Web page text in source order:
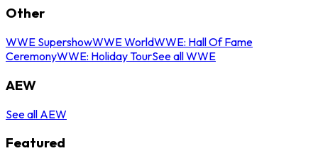
Other
WWE SupershowWWE WorldWWE: Hall Of Fame
CeremonyWWE: Holiday TourSee all WWE
AEW
See all AEW
Featured